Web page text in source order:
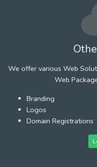
We offer various Web
Web
Branding
Logos
Domain Registrations